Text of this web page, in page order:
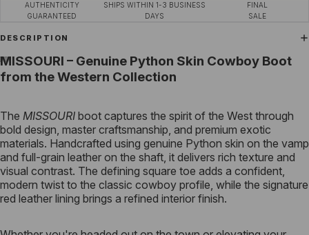
AUTHENTICITY
GUARANTEED
SHIPS WITHIN 1-3 BUSINESS
DAYS
FINAL
SALE
DESCRIPTION
MISSOURI – Genuine Python Skin Cowboy Boot
from the Western Collection
The MISSOURI boot captures the spirit of the West through
bold design, master craftsmanship, and premium exotic
materials. Handcrafted using genuine Python skin on the vamp
and full-grain leather on the shaft, it delivers rich texture and
visual contrast. The defining square toe adds a confident,
modern twist to the classic cowboy profile, while the signature
red leather lining brings a refined interior finish.